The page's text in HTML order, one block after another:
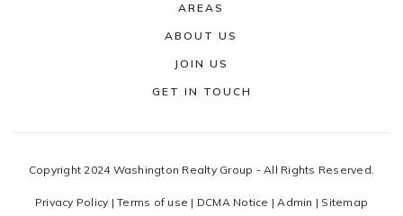
AREAS
ABOUT US
JOIN US
GET IN TOUCH
Copyright 2024 Washington Realty Group - All Rights Reserved.
Privacy Policy |Terms of use | DCMA Notice | Admin | Sitemap